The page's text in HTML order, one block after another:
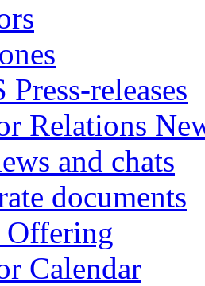
releases
Relations
and chats
documents
Calendar